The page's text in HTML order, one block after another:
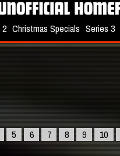
5 6 7 8 9 10
Christmas Specials Series 3